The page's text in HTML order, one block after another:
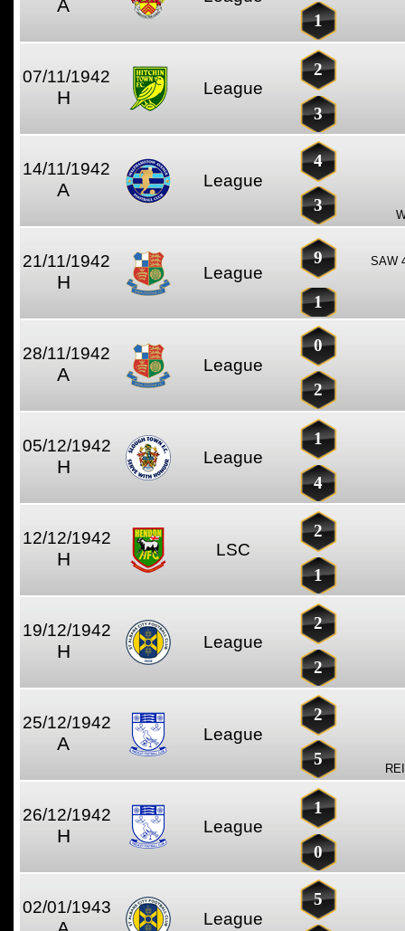
A
1
07/11/1942
H League
2
3
14/11/1942
A League
4
3
21/11/1942
H League
9 SAW
1
28/11/1942
A League
0
2
05/12/1942
H League
1
4
12/12/1942
H LSC
2
1
19/12/1942
H League
2
2
25/12/1942
A League
2
5
26/12/1942
H League
1
0
02/01/1943
League
5